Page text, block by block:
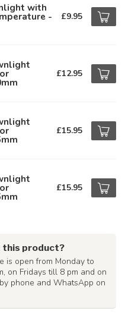
with
- £9.95
£12.95
£15.95
£15.95
this product?
is open from Monday to
on Fridays till 8 pm and on
phone and WhatsApp on